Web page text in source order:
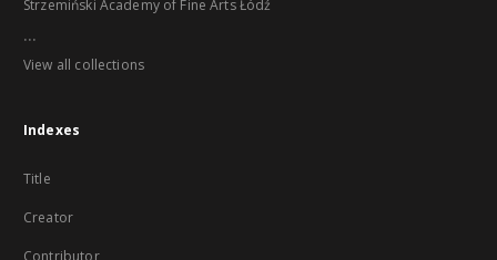
Strzemiński Academy of Fine Arts Łódź
...
View all collections
Indexes
Title
Creator
Contributor